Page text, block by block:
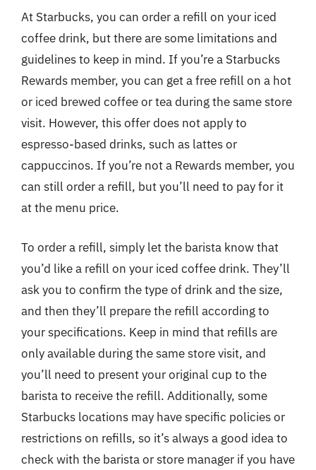
At Starbucks, you can order a refill on your iced
coffee drink, but there are some limitations and
guidelines to keep in mind. If you’re a Starbucks
Rewards member, you can get a free refill on a hot
or iced brewed coffee or tea during the same store
visit. However, this offer does not apply to
espresso-based drinks, such as lattes or
cappuccinos. If you’re not a Rewards member, you
can still order a refill, but you’ll need to pay for it
at the menu price.
To order a refill, simply let the barista know that
you’d like a refill on your iced coffee drink. They’ll
ask you to confirm the type of drink and the size,
and then they’ll prepare the refill according to
your specifications. Keep in mind that refills are
only available during the same store visit, and
you’ll need to present your original cup to the
barista to receive the refill. Additionally, some
Starbucks locations may have specific policies or
restrictions on refills, so it’s always a good idea to
check with the barista or store manager if you have